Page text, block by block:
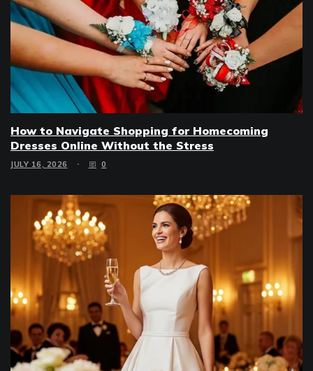
How to Navigate Shopping for Homecoming
Dresses Online Without the Stress
JULY 16, 2026 0